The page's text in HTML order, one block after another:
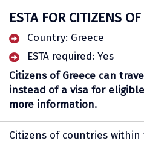
ESTA FOR CITIZENS OF
Country: Greece
ESTA required: Yes
Citizens of Greece can
instead of a visa for
more information.
Citizens of countries within